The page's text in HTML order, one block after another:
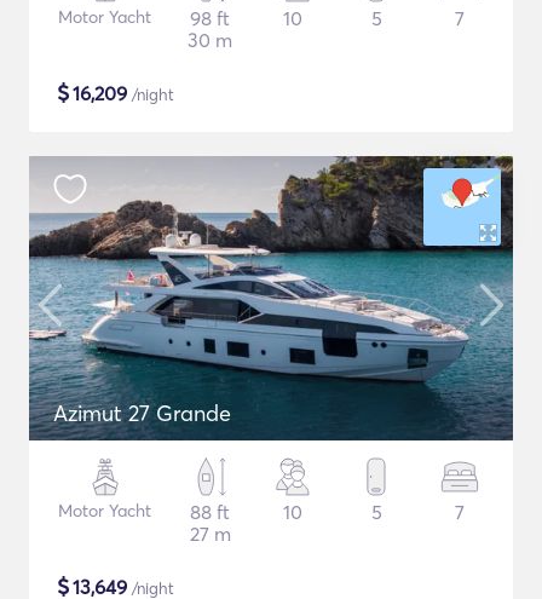
Motor Yacht
98 ft
30 m
10 5 7
$16,209 /night
Azimut 27 Grande
Motor Yacht
88 ft
27 m
10 5 7
$13,649 /night